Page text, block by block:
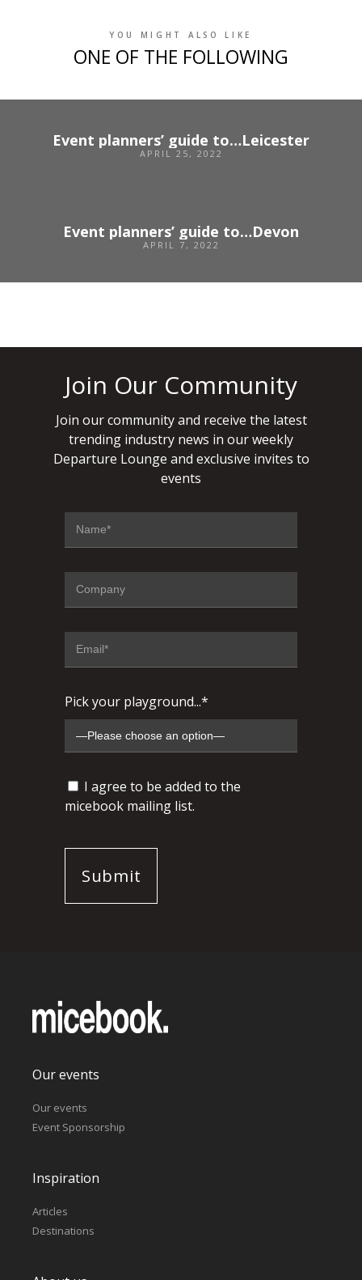
YOU MIGHT ALSO LIKE
ONE OF THE FOLLOWING
Event planners’ guide to…Leicester
APRIL 25, 2022
Event planners’ guide to…Devon
APRIL 7, 2022
Join Our Community
Join our community and receive the latest
trending industry news in our weekly
Departure Lounge and exclusive invites to
events
Pick your playground...*
I agree to be added to the
micebook mailing list.
Our events
Our events
Event Sponsorship
Inspiration
Articles
Destinations